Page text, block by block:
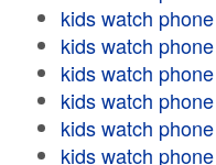
kids watch phone
kids watch phone
kids watch phone
kids watch phone
kids watch phone
kids watch phone